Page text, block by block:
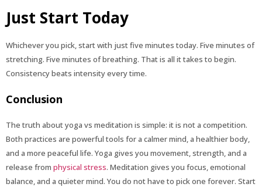
Just Start Today
Whichever you pick, start with just five minutes today. Five minutes of
stretching. Five minutes of breathing. That is all it takes to begin.
Consistency beats intensity every time.
Conclusion
The truth about yoga vs meditation is simple: it is not a competition.
Both practices are powerful tools for a calmer mind, a healthier body,
and a more peaceful life. Yoga gives you movement, strength, and a
release from physical stress. Meditation gives you focus, emotional
balance, and a quieter mind. You do not have to pick one forever. Start